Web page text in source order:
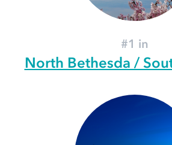
#1 in
North Bethesda /